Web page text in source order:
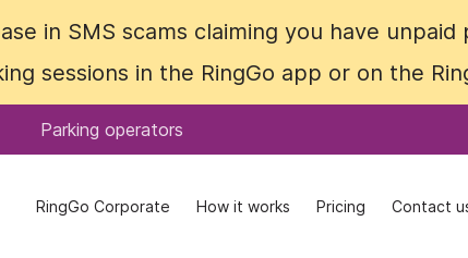
in SMS scams claiming you have
sessions in the RingGo app or on the
Parking operators
RingGo Corporate How it works Pricing Contact
in SMS scams claiming you have
sessions in the RingGo app or on the
Parking operators
RingGo Corporate How it works Pricing Contact